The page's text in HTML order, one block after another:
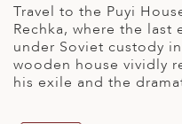
Travel to the Puyi
Rechka, where the last
under Soviet custody
wooden house vividly
his exile and the